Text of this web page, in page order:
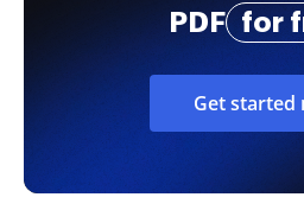
PDF
for
Get started